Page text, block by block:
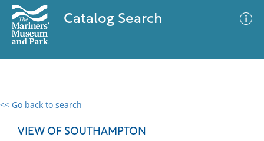
Catalog Search
<< Go back to search
VIEW OF SOUTHAMPTON
0 results